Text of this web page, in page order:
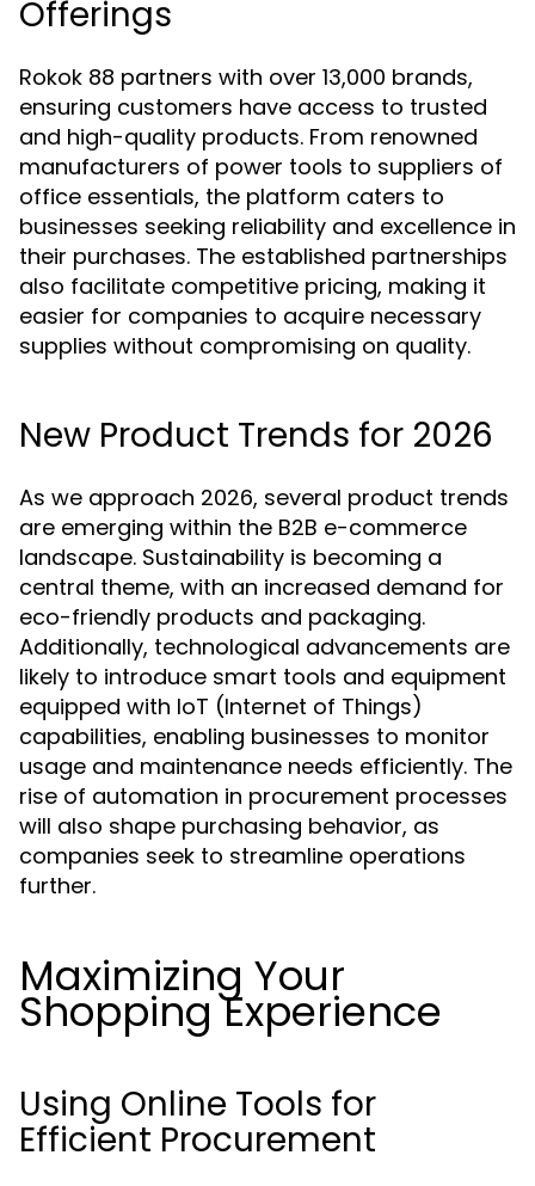
Offerings
Rokok 88 partners with over 13,000 brands,
ensuring customers have access to trusted
and high-quality products. From renowned
manufacturers of power tools to suppliers of
office essentials, the platform caters to
businesses seeking reliability and excellence in
their purchases. The established partnerships
also facilitate competitive pricing, making it
easier for companies to acquire necessary
supplies without compromising on quality.
New Product Trends for 2026
As we approach 2026, several product trends
are emerging within the B2B e-commerce
landscape. Sustainability is becoming a
central theme, with an increased demand for
eco-friendly products and packaging.
Additionally, technological advancements are
likely to introduce smart tools and equipment
equipped with IoT (Internet of Things)
capabilities, enabling businesses to monitor
usage and maintenance needs efficiently. The
rise of automation in procurement processes
will also shape purchasing behavior, as
companies seek to streamline operations
further.
Maximizing Your
Shopping Experience
Using Online Tools for
Efficient Procurement